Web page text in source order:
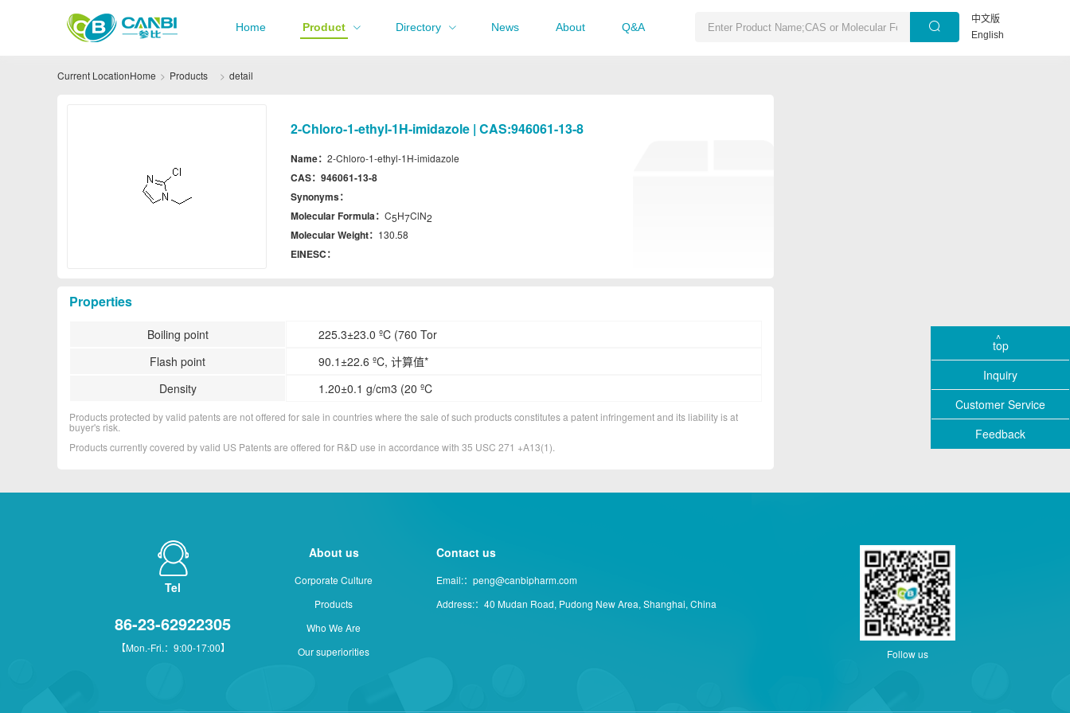
Home Product Directory News About Q&A
中文版
English
Current LocationHome Products detail
2-Chloro-1-ethyl-1H-imidazole | CAS:946061-13-8
Name： 2-Chloro-1-ethyl-1H-imidazole
CAS： 946061-13-8
Synonyms：
Molecular Formula： C5H7ClN2
Molecular Weight： 130.58
EINESC：
Properties
Boiling point
225.3±23.0 ºC (760 Tor
Flash point
90.1±22.6 ºC, 计算值*
Density
1.20±0.1 g/cm3 (20 ºC
Products protected by valid patents are not offered for sale in countries where the sale of such products constitutes a patent infringement and its liability is at
buyer's risk.
Products currently covered by valid US Patents are offered for R&D use in accordance with 35 USC 271 +A13(1).
Tel
86-23-62922305
【Mon.-Fri.：9:00-17:00】
About us
Corporate Culture
Products
Who We Are
Our superiorities
Contact us
Email:：peng@canbipharm.com
Address:：40 Mudan Road, Pudong New Area, Shanghai, China
Follow us
top
Inquiry
Customer Service
Feedback